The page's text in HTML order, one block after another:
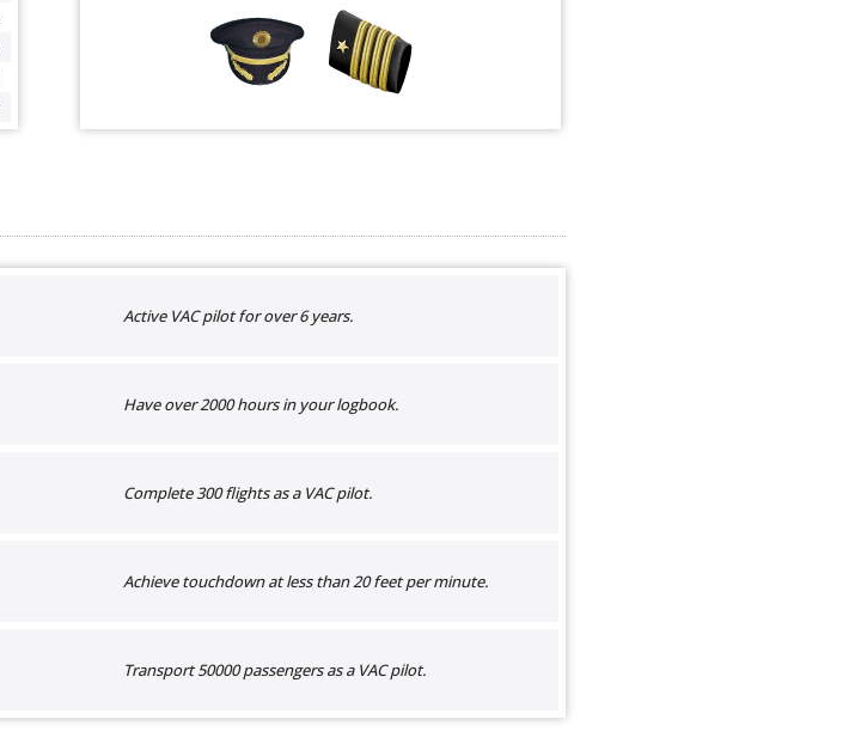
Active VAC pilot for over 6 years.
Have over 2000 hours in your logbook.
Complete 300 flights as a VAC pilot.
Achieve touchdown at less than 20 feet per minute.
Transport 50000 passengers as a VAC pilot.